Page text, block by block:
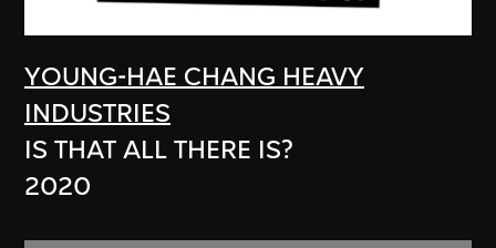
YOUNG-HAE CHANG HEAVY
INDUSTRIES
IS THAT ALL THERE IS?
2020